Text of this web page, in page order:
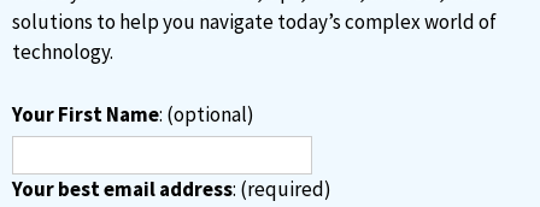
solutions to help you navigate today’s complex world of
technology.
Your First Name: (optional)
Your best email address: (required)